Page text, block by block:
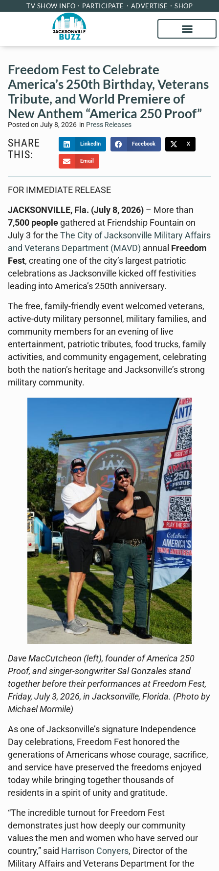
TV SHOW INFO PARTICIPATE ADVERTISE SHOP
Freedom Fest to Celebrate
America’s 250th Birthday, Veterans
Tribute, and World Premiere of
New Anthem “America 250 Proof”
Posted on July 8, 2026 in Press Releases
SHARE
THIS:
LinkedIn Facebook X
Email
FOR IMMEDIATE RELEASE
JACKSONVILLE, Fla. (July 8, 2026) – More than
7,500 people gathered at Friendship Fountain on
July 3 for the The City of Jacksonville Military Affairs
and Veterans Department (MAVD) annual Freedom
Fest, creating one of the city’s largest patriotic
celebrations as Jacksonville kicked off festivities
leading into America’s 250th anniversary.
The free, family-friendly event welcomed veterans,
active-duty military personnel, military families, and
community members for an evening of live
entertainment, patriotic tributes, food trucks, family
activities, and community engagement, celebrating
both the nation’s heritage and Jacksonville’s strong
military community.
Dave MacCutcheon (left), founder of America 250
Proof, and singer-songwriter Sal Gonzales stand
together before their performances at Freedom Fest,
Friday, July 3, 2026, in Jacksonville, Florida. (Photo by
Michael Mormile)
As one of Jacksonville’s signature Independence
Day celebrations, Freedom Fest honored the
generations of Americans whose courage, sacrifice,
and service have preserved the freedoms enjoyed
today while bringing together thousands of
residents in a spirit of unity and gratitude.
“The incredible turnout for Freedom Fest
demonstrates just how deeply our community
values the men and women who have served our
country,” said Harrison Conyers, Director of the
Military Affairs and Veterans Department for the